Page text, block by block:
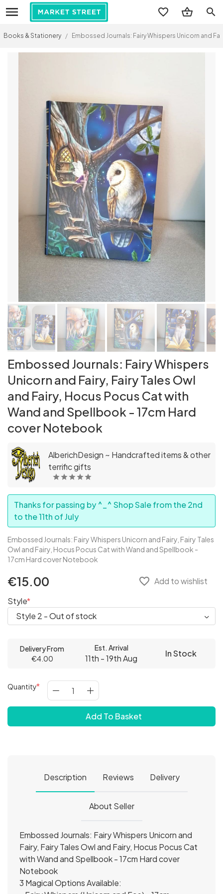
search
Books & Stationery / Embossed Journals: Fairy Whispers Unicorn and
Embossed Journals: Fairy Whispers
Unicorn and Fairy, Fairy Tales Owl
and Fairy, Hocus Pocus Cat with
Wand and Spellbook - 17cm Hard
cover Notebook
AlberichDesign ~ Handcrafted items & other
terrific gifts
Thanks for passing by ^_^ Shop Sale from the 2nd
to the 11th of July
Embossed Journals: Fairy Whispers Unicorn and Fairy, Fairy Tales
Owl and Fairy, Hocus Pocus Cat with Wand and Spellbook -
17cm Hard cover Notebook
€15.00 favorite_border Add to wishlist
Style
Delivery From
€4.00
Est. Arrival
11th - 19th Aug In Stock
Quantity
Add To Basket
Description Reviews Delivery
About Seller
Embossed Journals: Fairy Whispers Unicorn and
Fairy, Fairy Tales Owl and Fairy, Hocus Pocus Cat
with Wand and Spellbook - 17cm Hard cover
Notebook
3 Magical Options Available: